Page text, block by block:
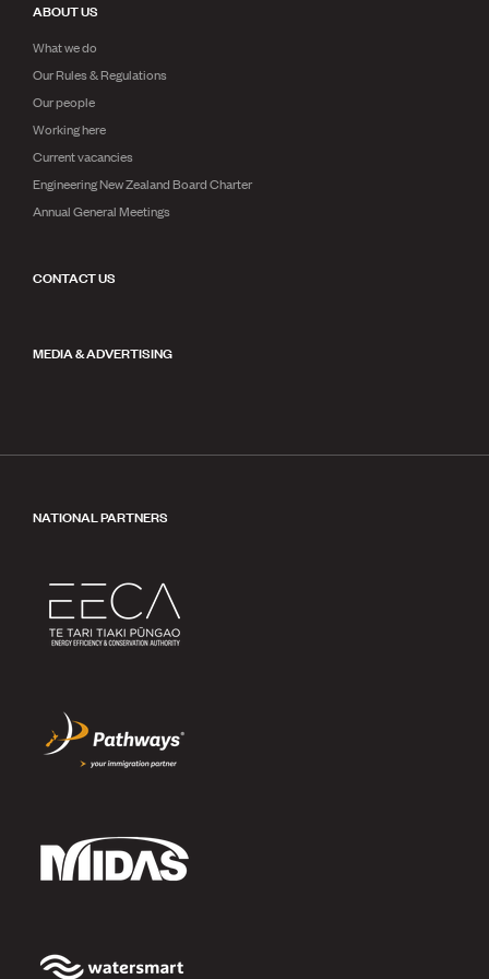
ABOUT US
What we do
Our Rules & Regulations
Our people
Working here
Current vacancies
Engineering New Zealand Board Charter
Annual General Meetings
CONTACT US
MEDIA & ADVERTISING
NATIONAL PARTNERS